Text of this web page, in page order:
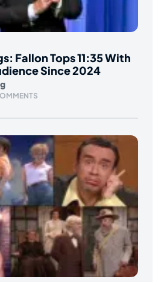
Fallon Tops 11:35 With
Since 2024